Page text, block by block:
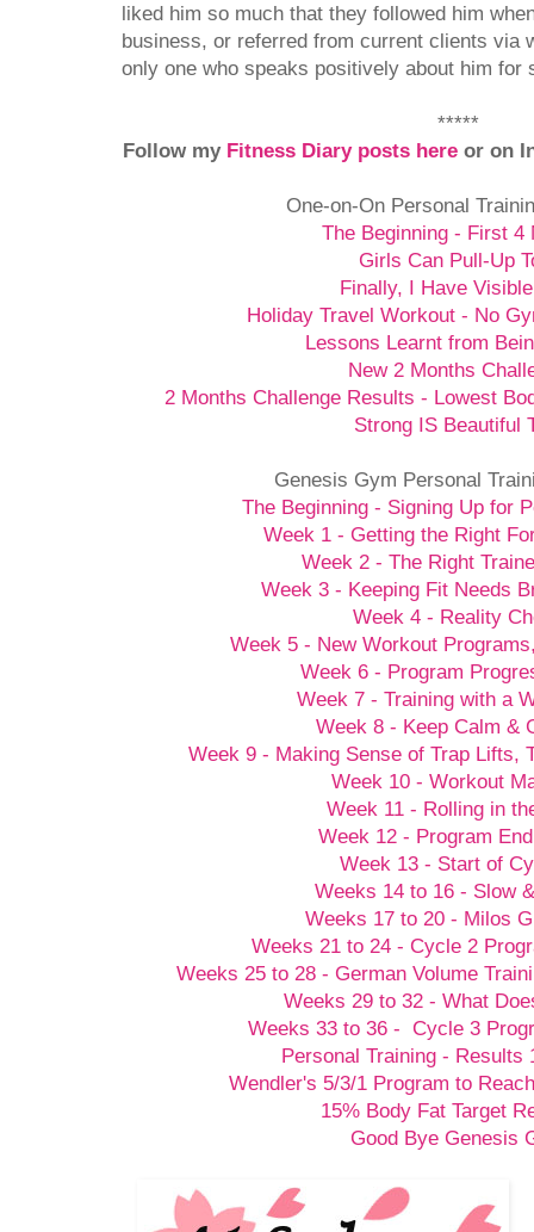
liked him so much that they followed him
business, or referred from current clients via
only one who speaks positively about him
*****
Follow my Fitness Diary posts here or on
One-on-On Personal
The Beginning - First 4
Girls Can Pull-Up
Finally, I Have
Holiday Travel Workout - No
Lessons Learnt from
New 2 Months
2 Months Challenge Results - Lowest
Strong IS Beautiful
Genesis Gym Personal
The Beginning - Signing Up for
Week 1 - Getting the Right
Week 2 - The Right
Week 3 - Keeping Fit Needs
Week 4 - Reality
Week 5 - New Workout
Week 6 - Program
Week 7 - Training with a
Week 8 - Keep Calm &
Week 9 - Making Sense of Trap Lifts,
Week 10 - Workout
Week 11 - Rolling in
Week 12 - Program
Week 13 - Start of
Weeks 14 to 16 - Slow
Weeks 17 to 20 - Milos
Weeks 21 to 24 - Cycle 2
Weeks 25 to 28 - German Volume
Weeks 29 to 32 - What
Weeks 33 to 36 - Cycle 3
Personal Training - Results
Wendler's 5/3/1 Program to
15% Body Fat Target
Good Bye Genesis